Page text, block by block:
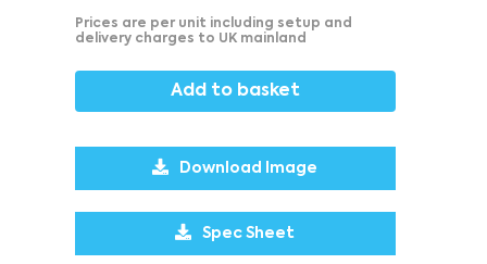
Prices are per unit including setup and
delivery charges to UK mainland
Add to basket
Download Image
Spec Sheet